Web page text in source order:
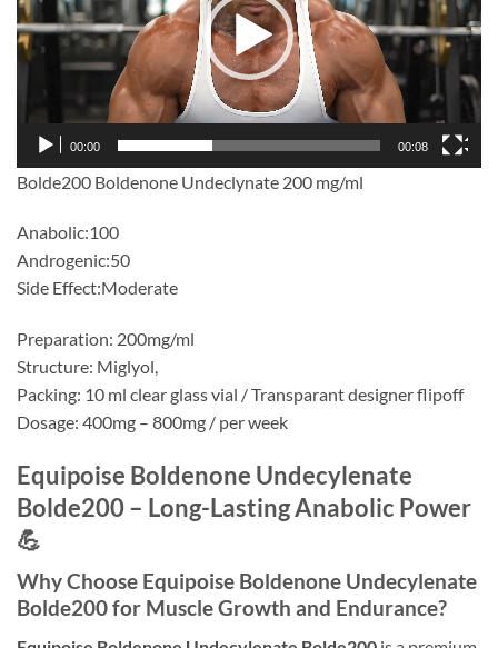
00:00 00:08
Bolde200 Boldenone Undeclynate 200 mg/ml
Anabolic:100
Androgenic:50
Side Effect:Moderate
Preparation: 200mg/ml
Structure: Miglyol,
Packing: 10 ml clear glass vial / Transparant designer flipoff
Dosage: 400mg – 800mg / per week
Equipoise Boldenone Undecylenate
Bolde200 – Long-Lasting Anabolic Power
💪
Why Choose Equipoise Boldenone Undecylenate
Bolde200 for Muscle Growth and Endurance?